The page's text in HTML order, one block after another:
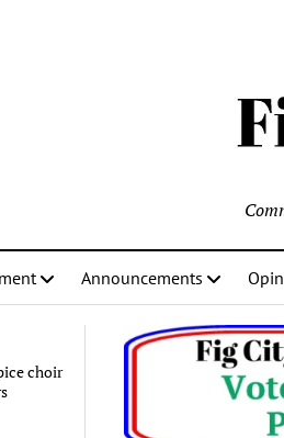
Announcements
choir